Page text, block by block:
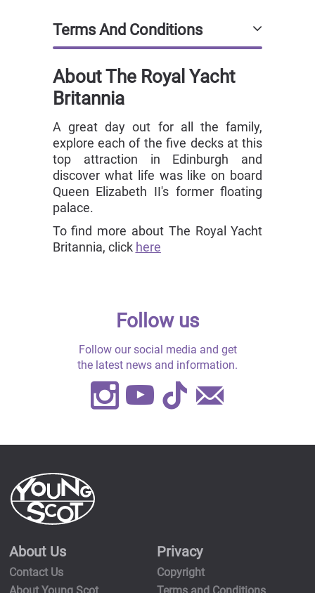
Terms And Conditions
About The Royal Yacht
Britannia
A great day out for all the family,
explore each of the five decks at this
top attraction in Edinburgh and
discover what life was like on board
Queen Elizabeth II's former floating
palace.
To find more about The Royal Yacht
Britannia, click here
Follow us
Follow our social media and get
the latest news and information.
Instagram
Youtube
TikTok
About Us
Contact Us
Privacy
Copyright